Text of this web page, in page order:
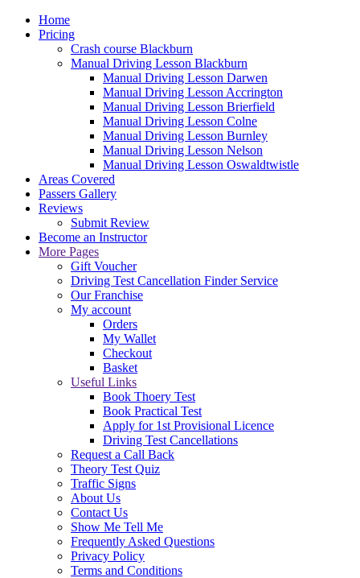
Home
Pricing
Crash course Blackburn
Manual Driving Lesson Blackburn
Manual Driving Lesson Darwen
Manual Driving Lesson Accrington
Manual Driving Lesson Brierfield
Manual Driving Lesson Colne
Manual Driving Lesson Burnley
Manual Driving Lesson Nelson
Manual Driving Lesson Oswaldtwistle
Areas Covered
Passers Gallery
Reviews
Submit Review
Become an Instructor
More Pages
Gift Voucher
Driving Test Cancellation Finder Service
Our Franchise
My account
Orders
My Wallet
Checkout
Basket
Useful Links
Book Thoery Test
Book Practical Test
Apply for 1st Provisional Licence
Driving Test Cancellations
Request a Call Back
Theory Test Quiz
Traffic Signs
About Us
Contact Us
Show Me Tell Me
Frequently Asked Questions
Privacy Policy
Terms and Conditions